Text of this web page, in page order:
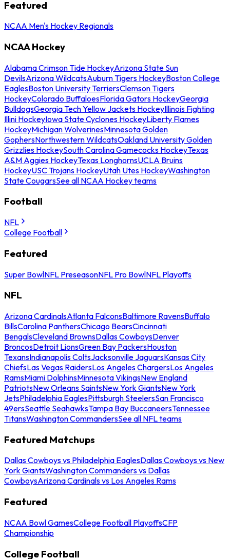
Featured
NCAA Men's Hockey Regionals
NCAA Hockey
Alabama Crimson Tide HockeyArizona State Sun
DevilsArizona WildcatsAuburn Tigers HockeyBoston College
EaglesBoston University TerriersClemson Tigers
HockeyColorado BuffaloesFlorida Gators HockeyGeorgia
BulldogsGeorgia Tech Yellow Jackets HockeyIllinois Fighting
Illini HockeyIowa State Cyclones HockeyLiberty Flames
HockeyMichigan WolverinesMinnesota Golden
GophersNorthwestern WildcatsOakland University Golden
Grizzlies HockeySouth Carolina Gamecocks HockeyTexas
A&M Aggies HockeyTexas LonghornsUCLA Bruins
HockeyUSC Trojans HockeyUtah Utes HockeyWashington
State CougarsSee all NCAA Hockey teams
Football
NFL
College Football
Featured
Super BowlNFL PreseasonNFL Pro BowlNFL Playoffs
NFL
Arizona CardinalsAtlanta FalconsBaltimore RavensBuffalo
BillsCarolina PanthersChicago BearsCincinnati
BengalsCleveland BrownsDallas CowboysDenver
BroncosDetroit LionsGreen Bay PackersHouston
TexansIndianapolis ColtsJacksonville JaguarsKansas City
ChiefsLas Vegas RaidersLos Angeles ChargersLos Angeles
RamsMiami DolphinsMinnesota VikingsNew England
PatriotsNew Orleans SaintsNew York GiantsNew York
JetsPhiladelphia EaglesPittsburgh SteelersSan Francisco
49ersSeattle SeahawksTampa Bay BuccaneersTennessee
TitansWashington CommandersSee all NFL teams
Featured Matchups
Dallas Cowboys vs Philadelphia EaglesDallas Cowboys vs New
York GiantsWashington Commanders vs Dallas
CowboysArizona Cardinals vs Los Angeles Rams
Featured
NCAA Bowl GamesCollege Football PlayoffsCFP
Championship
College Football